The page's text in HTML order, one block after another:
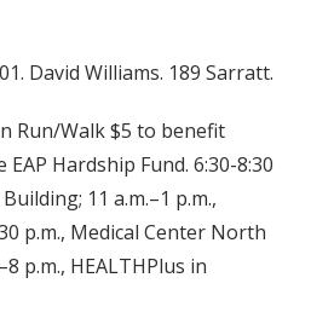
David Williams. 189 Sarratt.
Run/Walk $5 to benefit
Hardship Fund. 6:30-8:30
11 a.m.–1 p.m.,
p.m., Medical Center North
p.m., HEALTHPlus in